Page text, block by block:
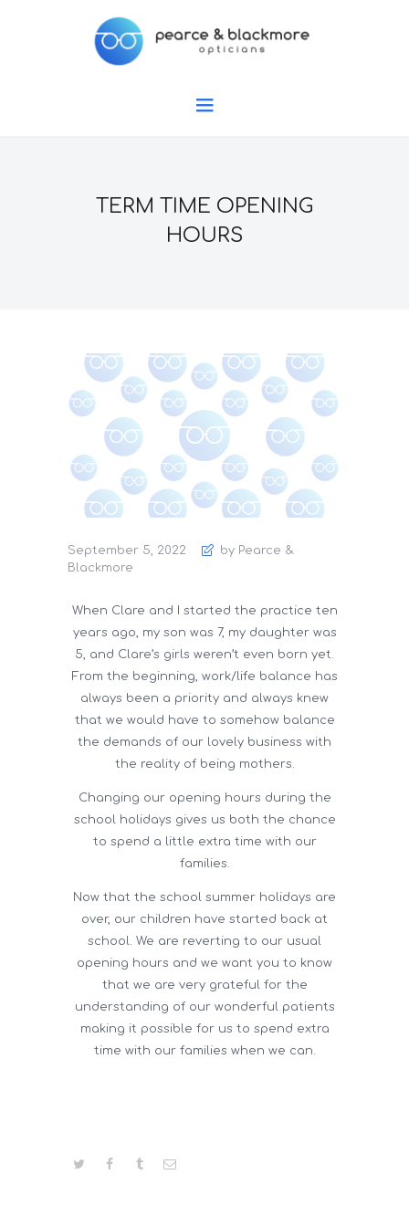
TERM TIME OPENING
HOURS
September 5, 2022
by Pearce &
Blackmore
When Clare and I started the practice ten
years ago, my son was 7, my daughter was
5, and Clare’s girls weren’t even born yet.
From the beginning, work/life balance has
always been a priority and always knew
that we would have to somehow balance
the demands of our lovely business with
the reality of being mothers.
Changing our opening hours during the
school holidays gives us both the chance
to spend a little extra time with our
families.
Now that the school summer holidays are
over, our children have started back at
school. We are reverting to our usual
opening hours and we want you to know
that we are very grateful for the
understanding of our wonderful patients
making it possible for us to spend extra
time with our families when we can.